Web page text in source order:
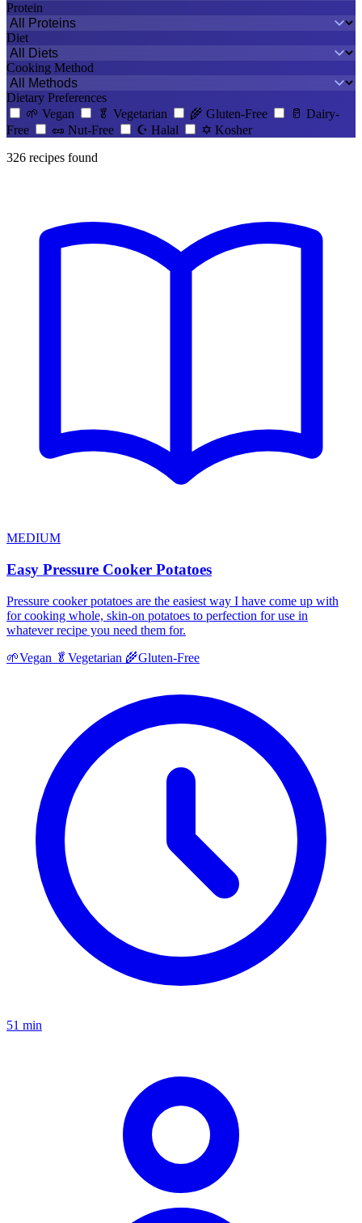
Protein
Diet
Cooking Method
Dietary Preferences
🌱 Vegan 🥬 Vegetarian 🌾 Gluten-Free 🥛 Dairy-
Free
🥜 Nut-Free ☪️ Halal ✡️ Kosher
326 recipes found
MEDIUM
Easy Pressure Cooker Potatoes
Pressure cooker potatoes are the easiest way I have come up with
for cooking whole, skin-on potatoes to perfection for use in
whatever recipe you need them for.
🌱Vegan 🥬 Vegetarian 🌾Gluten-Free
51 min